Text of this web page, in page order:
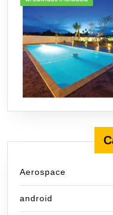
Aerospace
android